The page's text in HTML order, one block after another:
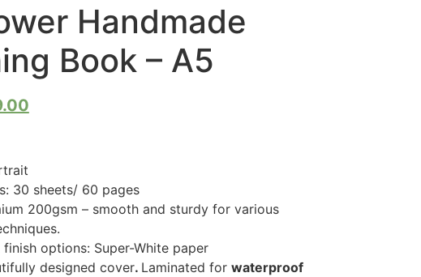
Handmade
Book – A5
30 sheets/ 60 pages
200gsm – smooth and sturdy for various
finish options: Super-White paper
designed cover. Laminated for waterproof